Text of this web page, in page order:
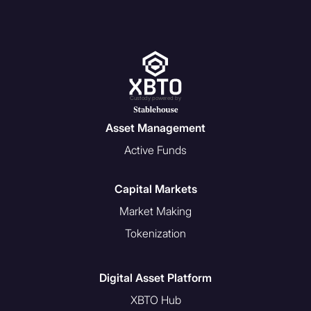
products and services. See
the following paragraphs:
With respect to any person,
under Regulation S of the
Securities Act. The
Custody powered by
Asset Management
Active Funds
Capital Markets
Market Making
Tokenization
Digital Asset Platform
XBTO Hub